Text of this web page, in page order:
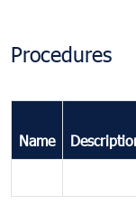
Procedures
Name